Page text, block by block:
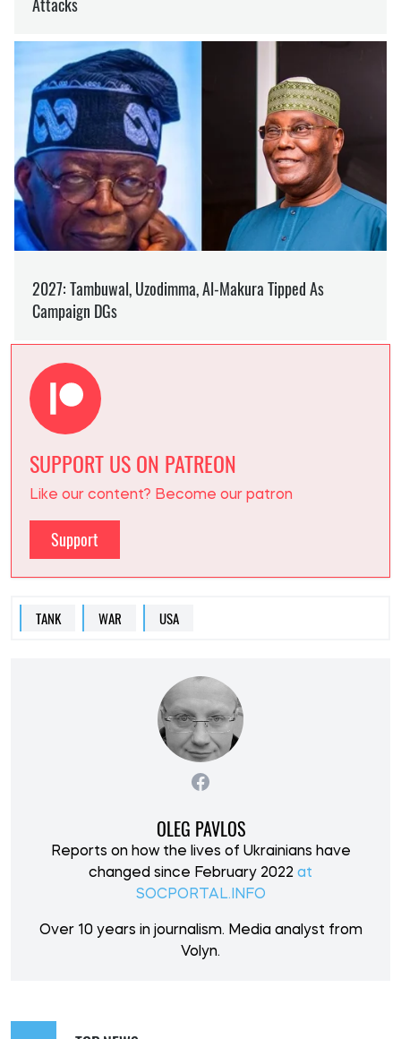
SUPPORT US ON PATREON
Like our content? Become our patron
Support
TANK WAR USA
OLEG PAVLOS
Reports on how the lives of Ukrainians have
changed since February 2022 at
SOCPORTAL.INFO
Over 10 years in journalism. Media analyst from
Volyn.